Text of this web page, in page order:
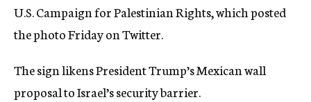
U.S. Campaign for Palestinian Rights, which posted
the photo Friday on Twitter.
The sign likens President Trump’s Mexican wall
proposal to Israel’s security barrier.